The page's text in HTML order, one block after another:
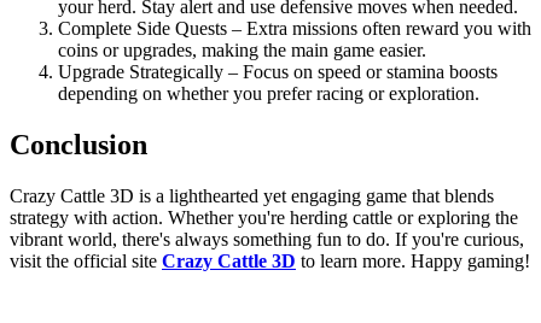
your herd. Stay alert and use defensive moves when needed.
Complete Side Quests – Extra missions often reward you with
coins or upgrades, making the main game easier.
Upgrade Strategically – Focus on speed or stamina boosts
depending on whether you prefer racing or exploration.
Conclusion
Crazy Cattle 3D is a lighthearted yet engaging game that blends
strategy with action. Whether you're herding cattle or exploring the
vibrant world, there's always something fun to do. If you're curious,
visit the official site Crazy Cattle 3D to learn more. Happy gaming!